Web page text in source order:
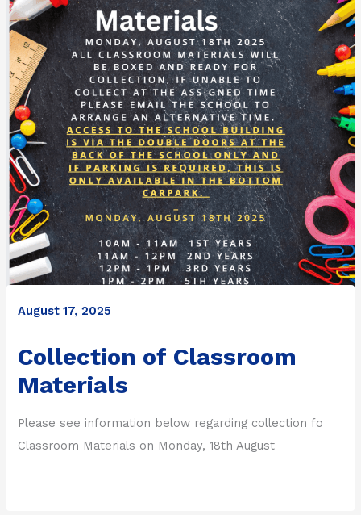
August 17, 2025
Collection of Classroom
Materials
Please see information below regarding collection fo
Classroom Materials on Monday, 18th August